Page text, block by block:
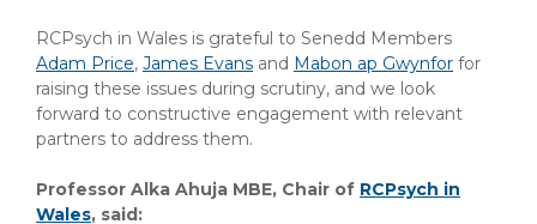
RCPsych in Wales is grateful to Senedd Members
Adam Price, James Evans and Mabon ap Gwynfor for
raising these issues during scrutiny, and we look
forward to constructive engagement with relevant
partners to address them.
Professor Alka Ahuja MBE, Chair of RCPsych in
Wales, said: